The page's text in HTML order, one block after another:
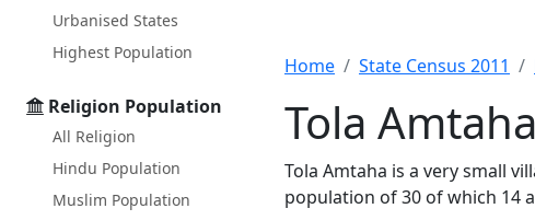
Urbanised States
Highest Population
Religion Population
All Religion
Hindu Population
Muslim Population
Home State Census 2011
Tola
Tola Amtaha is a very small
population of 30 of which 14